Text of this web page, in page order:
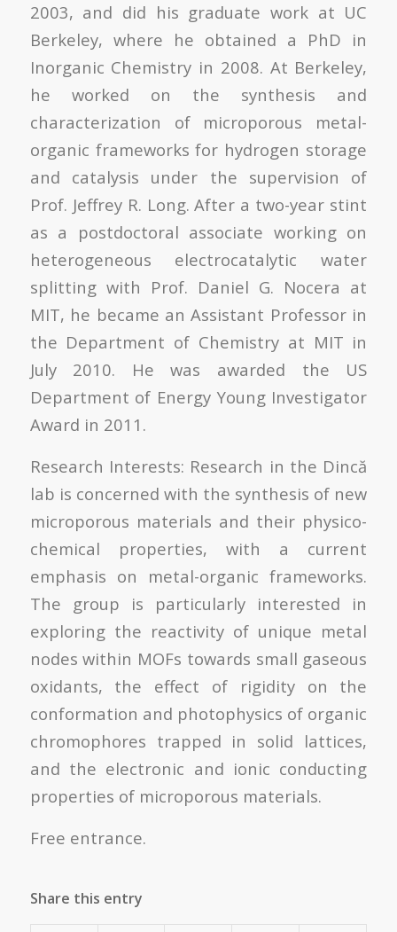
2003, and did his graduate work at UC
Berkeley, where he obtained a PhD in
Inorganic Chemistry in 2008. At Berkeley,
he worked on the synthesis and
characterization of microporous metal-
organic frameworks for hydrogen storage
and catalysis under the supervision of
Prof. Jeffrey R. Long. After a two-year stint
as a postdoctoral associate working on
heterogeneous electrocatalytic water
splitting with Prof. Daniel G. Nocera at
MIT, he became an Assistant Professor in
the Department of Chemistry at MIT in
July 2010. He was awarded the US
Department of Energy Young Investigator
Award in 2011.
Research Interests: Research in the Dincă
lab is concerned with the synthesis of new
microporous materials and their physico-
chemical properties, with a current
emphasis on metal-organic frameworks.
The group is particularly interested in
exploring the reactivity of unique metal
nodes within MOFs towards small gaseous
oxidants, the effect of rigidity on the
conformation and photophysics of organic
chromophores trapped in solid lattices,
and the electronic and ionic conducting
properties of microporous materials.
Free entrance.
Share this entry